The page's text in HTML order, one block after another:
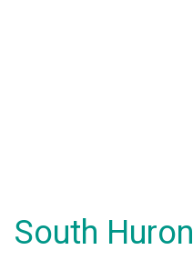
South Huron